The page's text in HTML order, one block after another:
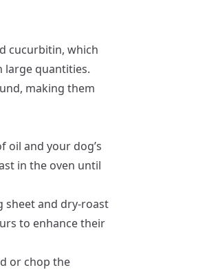
cucurbitin, which
large quantities.
making them
oil and your dog’s
in the oven until
sheet and dry-roast
to enhance their
or chop the